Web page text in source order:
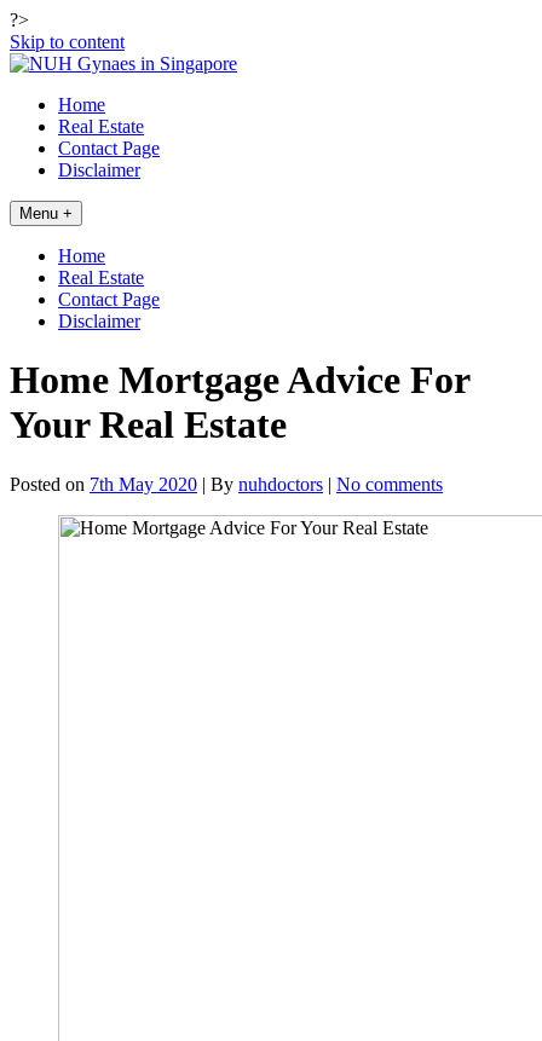
?>
Skip to content
Home
Real Estate
Contact Page
Disclaimer
Menu +
Home
Real Estate
Contact Page
Disclaimer
Home Mortgage Advice For
Your Real Estate
Posted on 7th May 2020 | By nuhdoctors | No comments